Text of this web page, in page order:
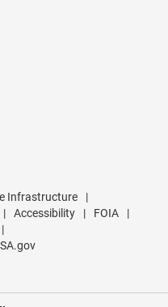
Infrastructure
|
| Accessibility | FOIA
|
|